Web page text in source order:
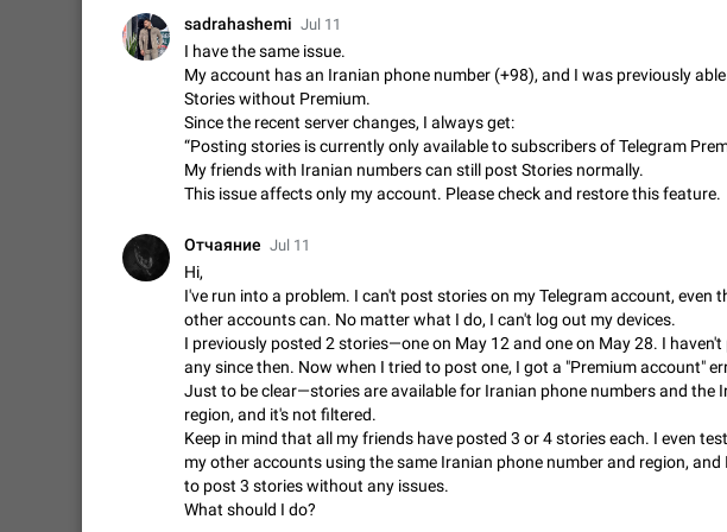
Incorrect Search Ban on one of The Largest Telegram Channel Steps to
Channel @Funny is one of the largest English Entertainment channel with
Subscribers & great Engagement. But…
Dec 15, 2024 Issue, General 45
Alternate profile pictures
When setting a profile picture or video that's only visible to contacts (or
groups etc.), allow choosing an alternate picture or video that will be shown
else. Use cases -…
Nov 17, 2020 Fixed Suggestion 56
Armenian language official translation in telegram
language official in telegram. Not a few people speak Armenian, and a full-
Armenian segment has already formed…
Jan 8, 2023 Suggestion, General 187
Better global search
Make global search a place to find all communities in channels and public
Feb 9, 2021
Suggestion, Android 31
Add Instant View to Telegram Desktop
Add Instant View to Telegram Desktop. The feature is there right now for
sadrahashemi Jul 11
I have the same issue.
My account has an Iranian phone number (+98), and I was previously
Stories without Premium.
Since the recent server changes, I always get:
“Posting stories is currently only available to subscribers of Telegram
My friends with Iranian numbers can still post Stories normally.
This issue affects only my account. Please check and restore this feature.
Отчаяние Jul 11
Hi,
I've run into a problem. I can't post stories on my Telegram account, even
other accounts can. No matter what I do, I can't log out my devices.
I previously posted 2 stories—one on May 12 and one on May 28. I haven't
any since then. Now when I tried to post one, I got a "Premium account"
Just to be clear—stories are available for Iranian phone numbers and the
region, and it's not filtered.
Keep in mind that all my friends have posted 3 or 4 stories each. I even
my other accounts using the same Iranian phone number and region, and
to post 3 stories without any issues.
What should I do?